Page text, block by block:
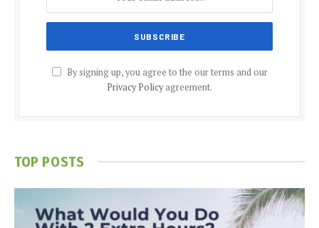
By signing up, you agree to the our terms and our
Privacy Policyagreement.
TOP POSTS